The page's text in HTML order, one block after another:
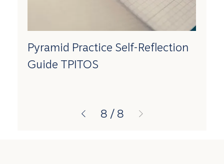
Pyramid Practice Self-Reflection
Guide TPITOS
8 / 8